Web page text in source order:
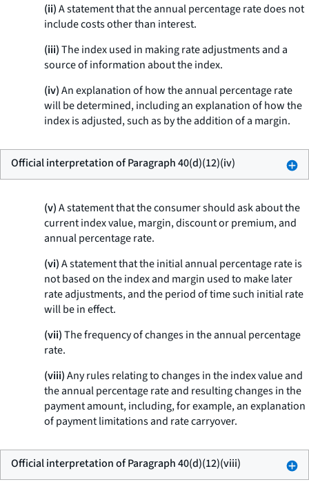
(ii)A statement that the annual percentage rate does not
include costs other than interest.
(iii)The index used in making rate adjustments and a
source of information about the index.
(iv)An explanation of how the annual percentage rate
will be determined, including an explanation of how the
index is adjusted, such as by the addition of a margin.
Official interpretation of Paragraph 40(d)(12)(iv)
(v)A statement that the consumer should ask about the
current index value, margin, discount or premium, and
annual percentage rate.
(vi)A statement that the initial annual percentage rate is
not based on the index and margin used to make later
rate adjustments, and the period of time such initial rate
will be in effect.
(vii)The frequency of changes in the annual percentage
rate.
(viii)Any rules relating to changes in the index value and
the annual percentage rate and resulting changes in the
payment amount, including, for example, an explanation
of payment limitations and rate carryover.
Official interpretation of Paragraph 40(d)(12)(viii)